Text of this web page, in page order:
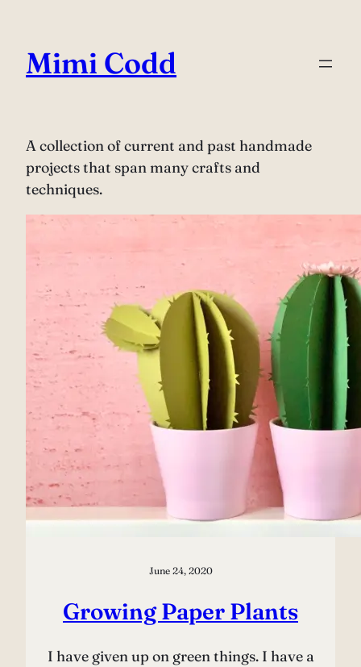
content
Mimi Codd
A collection of current and past handmade
projects that span many crafts and
techniques.
June 24, 2020
Growing Paper Plants
I have given up on green things. I have a